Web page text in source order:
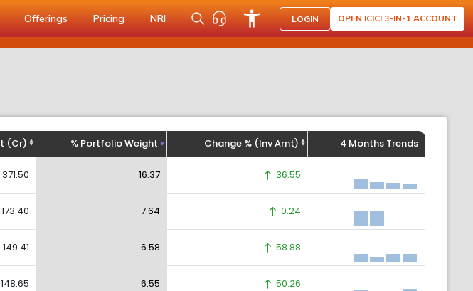
Offerings Pricing NRI LOGIN OPEN ICICI 3-IN-1 ACCOUNT
(Cr) % Portfolio Weight Change % (Inv Amt) 4 Months Trends
371.50 16.37 36.55
173.40 7.64 0.24
149.41 6.58 58.88
148.65 6.55 50.26